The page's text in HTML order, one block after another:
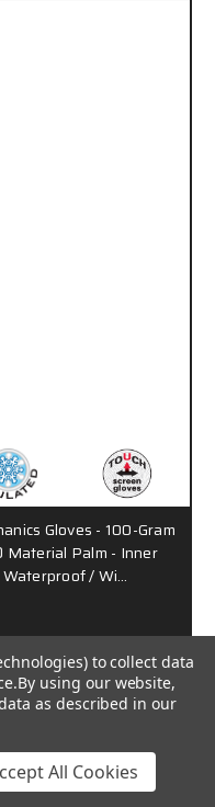
Gloves - 100-Gram
Palm - Inner
Waterproof / Wi…
to collect data
By using our website,
as described in our
All Cookies